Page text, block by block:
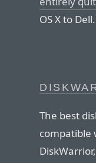
OS X to Dell.
The best
compatible